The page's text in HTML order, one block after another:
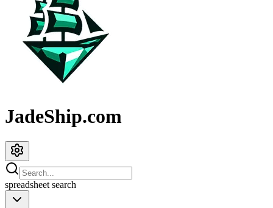
JadeShip.com
spreadsheet search